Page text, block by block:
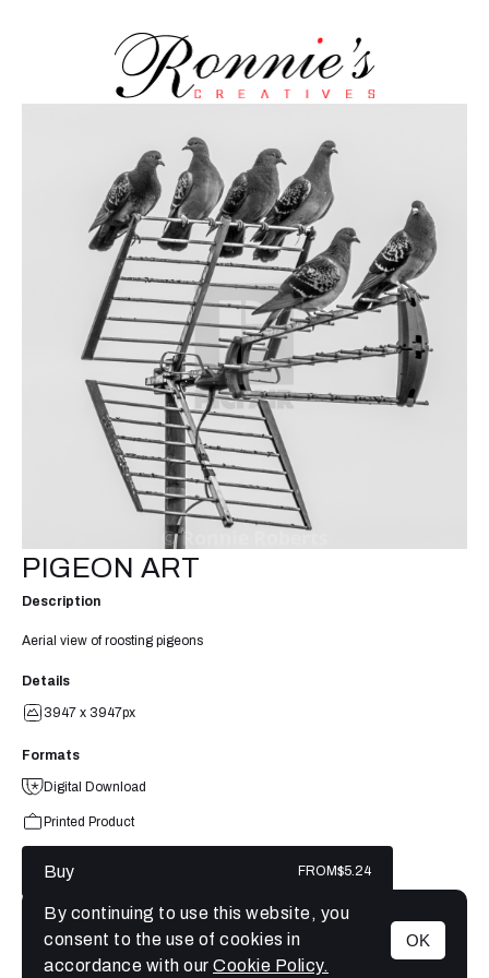
MENU
PIGEON ART
Description
Aerial view of roosting pigeons
Details
3947 x 3947px
Formats
Digital Download
Printed Product
Buy FROM$5.24
By continuing to use this website, you
consent to the use of cookies in
accordance with our Cookie Policy.
OK